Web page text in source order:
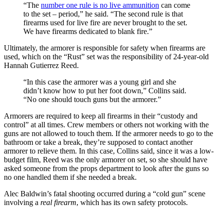
“The number one rule is no live ammunition can come
to the set – period,” he said. “The second rule is that
firearms used for live fire are never brought to the set.
We have firearms dedicated to blank fire.”
Ultimately, the armorer is responsible for safety when firearms are
used, which on the “Rust” set was the responsibility of 24-year-old
Hannah Gutierrez Reed.
“In this case the armorer was a young girl and she
didn’t know how to put her foot down,” Collins said.
“No one should touch guns but the armorer.”
Armorers are required to keep all firearms in their “custody and
control” at all times. Crew members or others not working with the
guns are not allowed to touch them. If the armorer needs to go to the
bathroom or take a break, they’re supposed to contact another
armorer to relieve them. In this case, Collins said, since it was a low-
budget film, Reed was the only armorer on set, so she should have
asked someone from the props department to look after the guns so
no one handled them if she needed a break.
Alec Baldwin’s fatal shooting occurred during a “cold gun” scene
involving a real firearm, which has its own safety protocols.